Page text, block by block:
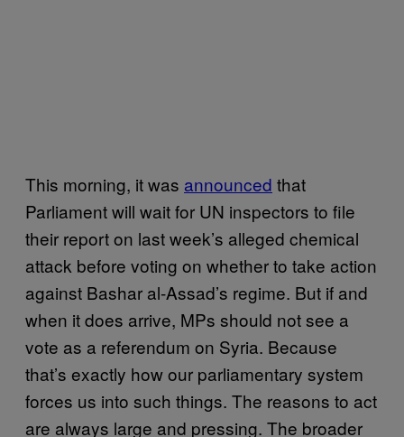
This morning, it was announced that
Parliament will wait for UN inspectors to file
their report on last week’s alleged chemical
attack before voting on whether to take action
against Bashar al-Assad’s regime. But if and
when it does arrive, MPs should not see a
vote as a referendum on Syria. Because
that’s exactly how our parliamentary system
forces us into such things. The reasons to act
are always large and pressing. The broader